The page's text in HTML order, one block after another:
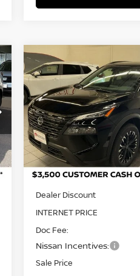
2026NISSAN ROGUE
DARK ARMOR™
Price Drop
VIN:5N1BT3BB6TC747939
Model:28216
In Stock
$4,266
SAVINGS
Less
MSRP:
Dealer Discount
INTERNET PRICE
Doc Fee:
Nissan Incentives:
Sale Price
Compare Vehicle